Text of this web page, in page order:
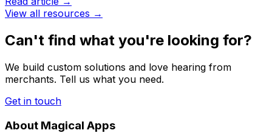
View all resources →
Can't find what you're looking for?
We build custom solutions and love hearing from
merchants. Tell us what you need.
Get in touch
About Magical Apps